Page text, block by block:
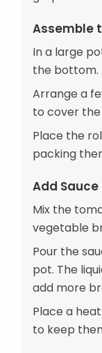
Assemble
In a large
the bottom.
Arrange a
to cover
Place the
packing
Add
Mix the
vegetable
Pour the
pot. The
add more
Place a
to keep